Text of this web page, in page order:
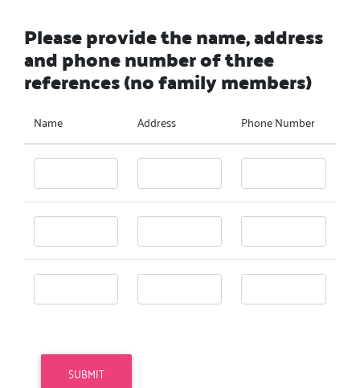
Please provide the name, address
and phone number of three
references (no family members)
Name Address Phone Number